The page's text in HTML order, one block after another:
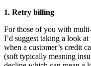
1. Retry billing
For those of you with
I’d suggest taking a look
when a customer’s credit
(soft typically meaning